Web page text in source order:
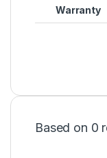
Warranty
Based on 0